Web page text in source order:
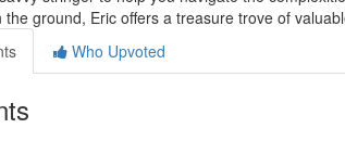
the ground, Eric offers a treasure trove of
Who Upvoted